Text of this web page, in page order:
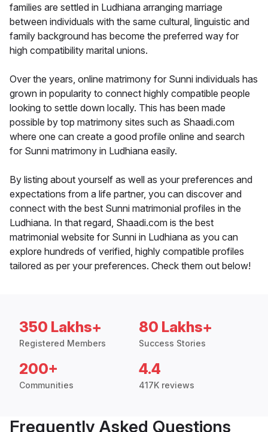
families are settled in Ludhiana arranging marriage
between individuals with the same cultural, linguistic and
family background has become the preferred way for
high compatibility marital unions.
Over the years, online matrimony for Sunni individuals has
grown in popularity to connect highly compatible people
looking to settle down locally. This has been made
possible by top matrimony sites such as Shaadi.com
where one can create a good profile online and search
for Sunni matrimony in Ludhiana easily.
By listing about yourself as well as your preferences and
expectations from a life partner, you can discover and
connect with the best Sunni matrimonial profiles in the
Ludhiana. In that regard, Shaadi.com is the best
matrimonial website for Sunni in Ludhiana as you can
explore hundreds of verified, highly compatible profiles
tailored as per your preferences. Check them out below!
350 Lakhs+
Registered Members
80 Lakhs+
Success Stories
200+
Communities
4.4
417K reviews
Frequently Asked Questions